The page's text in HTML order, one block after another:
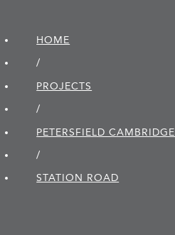
HOME
/
PROJECTS
/
PETERSFIELD CAMBRIDGE
/
STATION ROAD